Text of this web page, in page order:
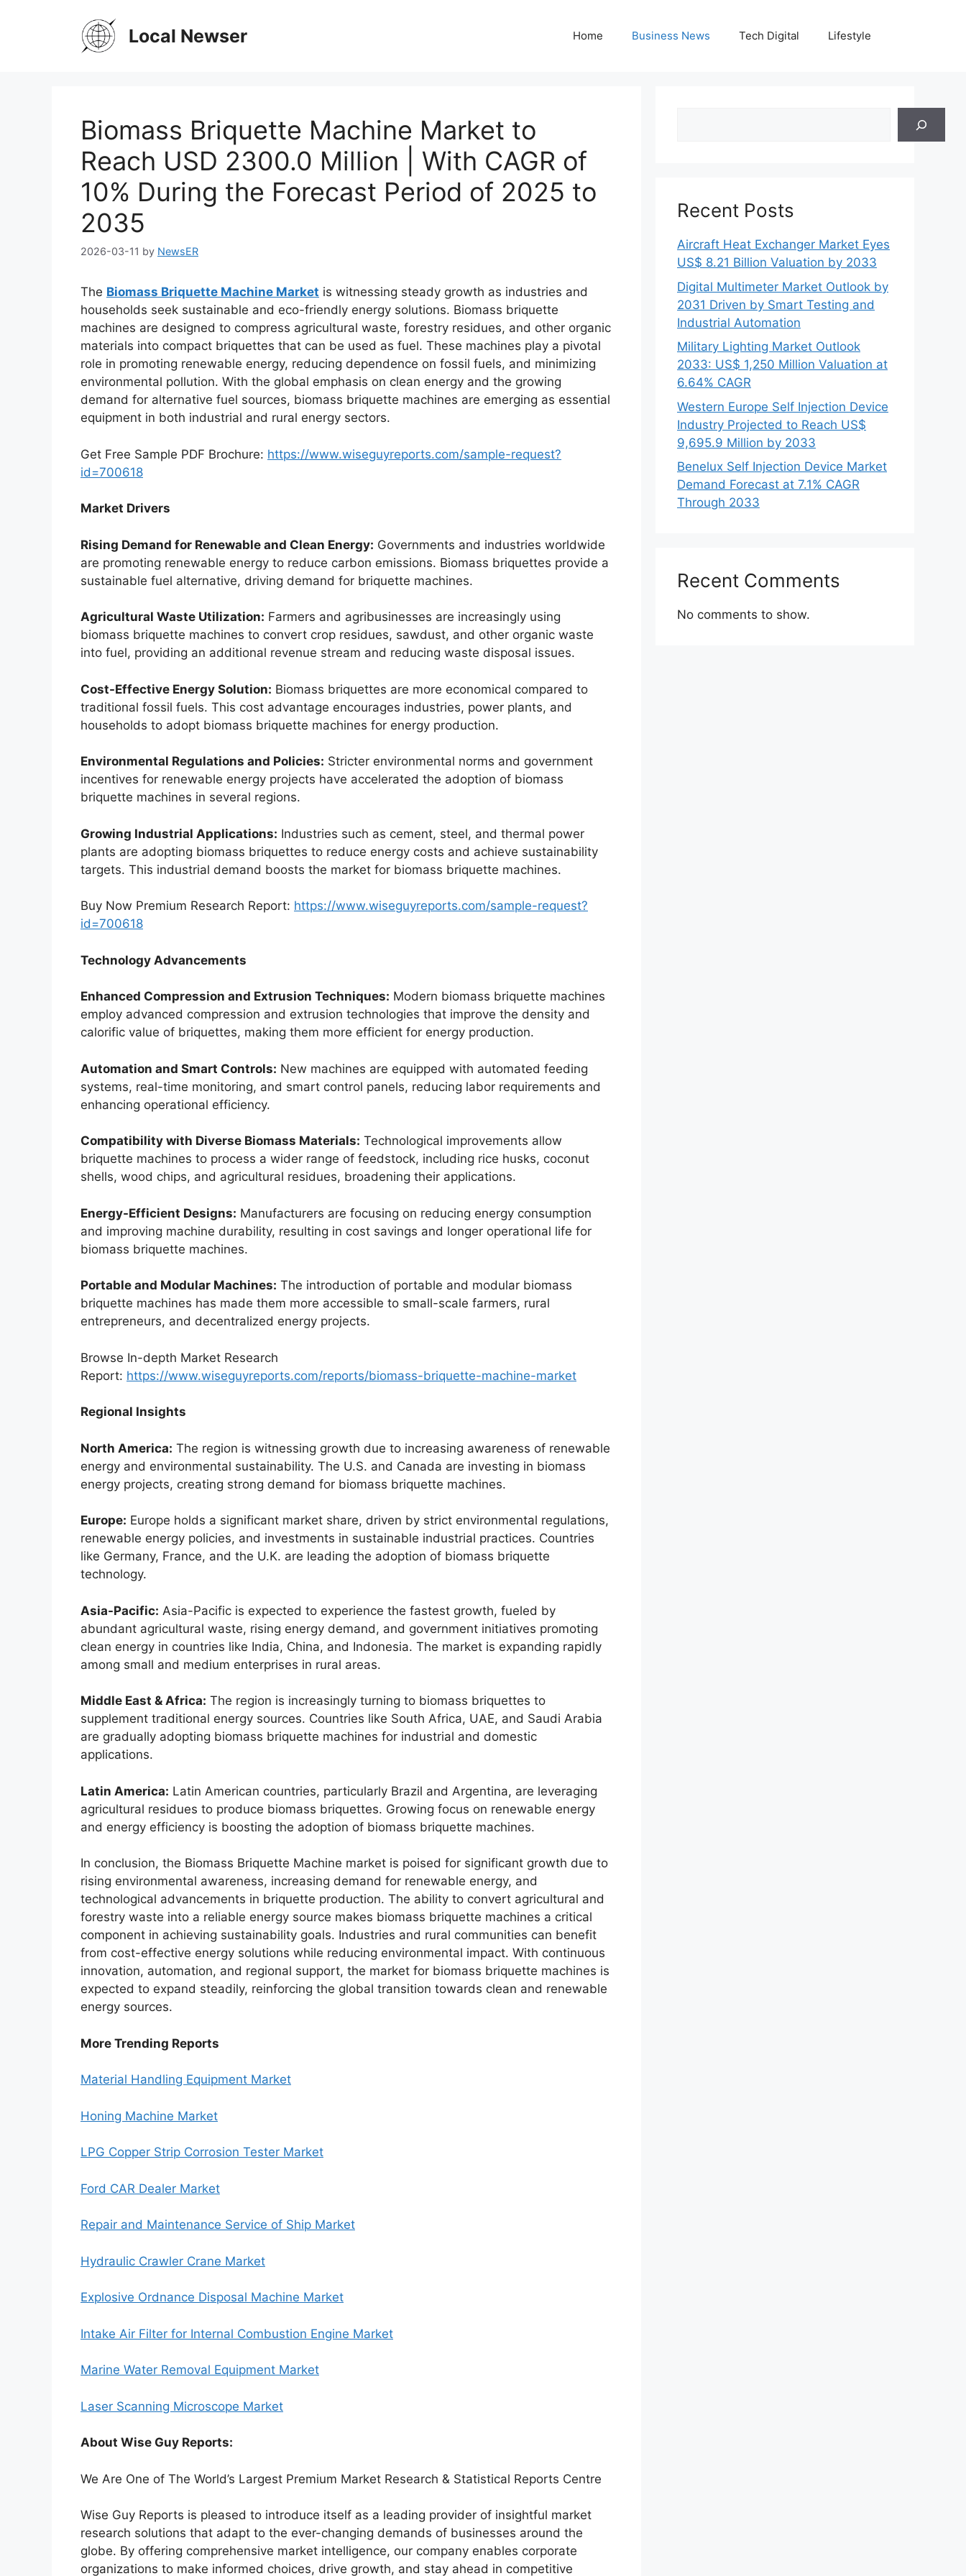
Local Newser Home Business News Tech Digital Lifestyle
Biomass Briquette Machine Market to
Reach USD 2300.0 Million | With CAGR of
10% During the Forecast Period of 2025 to
2035
2026-03-11 by NewsER
The Biomass Briquette Machine Market is witnessing steady growth as industries and
households seek sustainable and eco-friendly energy solutions. Biomass briquette
machines are designed to compress agricultural waste, forestry residues, and other organic
materials into compact briquettes that can be used as fuel. These machines play a pivotal
role in promoting renewable energy, reducing dependence on fossil fuels, and minimizing
environmental pollution. With the global emphasis on clean energy and the growing
demand for alternative fuel sources, biomass briquette machines are emerging as essential
equipment in both industrial and rural energy sectors.
Get Free Sample PDF Brochure: https://www.wiseguyreports.com/sample-request?
id=700618
Market Drivers
Rising Demand for Renewable and Clean Energy: Governments and industries worldwide
are promoting renewable energy to reduce carbon emissions. Biomass briquettes provide a
sustainable fuel alternative, driving demand for briquette machines.
Agricultural Waste Utilization: Farmers and agribusinesses are increasingly using
biomass briquette machines to convert crop residues, sawdust, and other organic waste
into fuel, providing an additional revenue stream and reducing waste disposal issues.
Cost-Effective Energy Solution: Biomass briquettes are more economical compared to
traditional fossil fuels. This cost advantage encourages industries, power plants, and
households to adopt biomass briquette machines for energy production.
Environmental Regulations and Policies: Stricter environmental norms and government
incentives for renewable energy projects have accelerated the adoption of biomass
briquette machines in several regions.
Growing Industrial Applications: Industries such as cement, steel, and thermal power
plants are adopting biomass briquettes to reduce energy costs and achieve sustainability
targets. This industrial demand boosts the market for biomass briquette machines.
Buy Now Premium Research Report: https://www.wiseguyreports.com/sample-request?
id=700618
Technology Advancements
Enhanced Compression and Extrusion Techniques: Modern biomass briquette machines
employ advanced compression and extrusion technologies that improve the density and
calorific value of briquettes, making them more efficient for energy production.
Automation and Smart Controls: New machines are equipped with automated feeding
systems, real-time monitoring, and smart control panels, reducing labor requirements and
enhancing operational efficiency.
Compatibility with Diverse Biomass Materials: Technological improvements allow
briquette machines to process a wider range of feedstock, including rice husks, coconut
shells, wood chips, and agricultural residues, broadening their applications.
Energy-Efficient Designs: Manufacturers are focusing on reducing energy consumption
and improving machine durability, resulting in cost savings and longer operational life for
biomass briquette machines.
Portable and Modular Machines: The introduction of portable and modular biomass
briquette machines has made them more accessible to small-scale farmers, rural
entrepreneurs, and decentralized energy projects.
Browse In-depth Market Research
Report: https://www.wiseguyreports.com/reports/biomass-briquette-machine-market
Regional Insights
North America: The region is witnessing growth due to increasing awareness of renewable
energy and environmental sustainability. The U.S. and Canada are investing in biomass
energy projects, creating strong demand for biomass briquette machines.
Europe: Europe holds a significant market share, driven by strict environmental regulations,
renewable energy policies, and investments in sustainable industrial practices. Countries
like Germany, France, and the U.K. are leading the adoption of biomass briquette
technology.
Asia-Pacific: Asia-Pacific is expected to experience the fastest growth, fueled by
abundant agricultural waste, rising energy demand, and government initiatives promoting
clean energy in countries like India, China, and Indonesia. The market is expanding rapidly
among small and medium enterprises in rural areas.
Middle East & Africa: The region is increasingly turning to biomass briquettes to
supplement traditional energy sources. Countries like South Africa, UAE, and Saudi Arabia
are gradually adopting biomass briquette machines for industrial and domestic
applications.
Latin America: Latin American countries, particularly Brazil and Argentina, are leveraging
agricultural residues to produce biomass briquettes. Growing focus on renewable energy
and energy efficiency is boosting the adoption of biomass briquette machines.
In conclusion, the Biomass Briquette Machine market is poised for significant growth due to
rising environmental awareness, increasing demand for renewable energy, and
technological advancements in briquette production. The ability to convert agricultural and
forestry waste into a reliable energy source makes biomass briquette machines a critical
component in achieving sustainability goals. Industries and rural communities can benefit
from cost-effective energy solutions while reducing environmental impact. With continuous
innovation, automation, and regional support, the market for biomass briquette machines is
expected to expand steadily, reinforcing the global transition towards clean and renewable
energy sources.
More Trending Reports
Material Handling Equipment Market
Honing Machine Market
LPG Copper Strip Corrosion Tester Market
Ford CAR Dealer Market
Repair and Maintenance Service of Ship Market
Hydraulic Crawler Crane Market
Explosive Ordnance Disposal Machine Market
Intake Air Filter for Internal Combustion Engine Market
Marine Water Removal Equipment Market
Laser Scanning Microscope Market
About Wise Guy Reports:
We Are One of The World’s Largest Premium Market Research & Statistical Reports Centre
Wise Guy Reports is pleased to introduce itself as a leading provider of insightful market
research solutions that adapt to the ever-changing demands of businesses around the
globe. By offering comprehensive market intelligence, our company enables corporate
organizations to make informed choices, drive growth, and stay ahead in competitive
Recent Posts
Aircraft Heat Exchanger Market Eyes
US$ 8.21 Billion Valuation by 2033
Digital Multimeter Market Outlook by
2031 Driven by Smart Testing and
Industrial Automation
Military Lighting Market Outlook
2033: US$ 1,250 Million Valuation at
6.64% CAGR
Western Europe Self Injection Device
Industry Projected to Reach US$
9,695.9 Million by 2033
Benelux Self Injection Device Market
Demand Forecast at 7.1% CAGR
Through 2033
Recent Comments
No comments to show.